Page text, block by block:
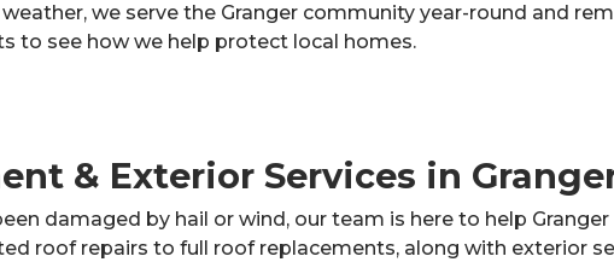
we serve the Granger community year-round and
to see how we help protect local homes.
& Exterior Services in
damaged by hail or wind, our team is here to help
roof repairs to full roof replacements, along with exterior